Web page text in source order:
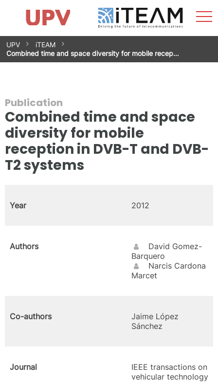
Skip
to
content
Research Impact
Research Groups
Facilities
Spin-offs
Contact
Internships
News
Equality Unit
UPV
iTEAM
Combined time and space diversity for mobile recep…
Publication
Combined time and space
diversity for mobile
reception in DVB-T and DVB-
T2 systems
Year 2012
Authors
David Gomez-
Barquero
Narcis Cardona
Marcet
Co-authors
Jaime López
Sánchez
Journal
IEEE transactions on
vehicular technology